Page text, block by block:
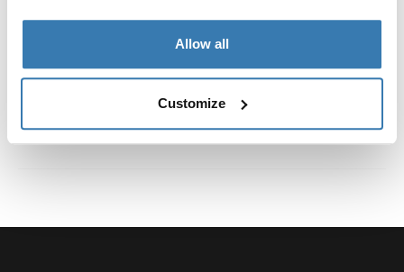
Allow all
Customize
Toggle guides and instructions